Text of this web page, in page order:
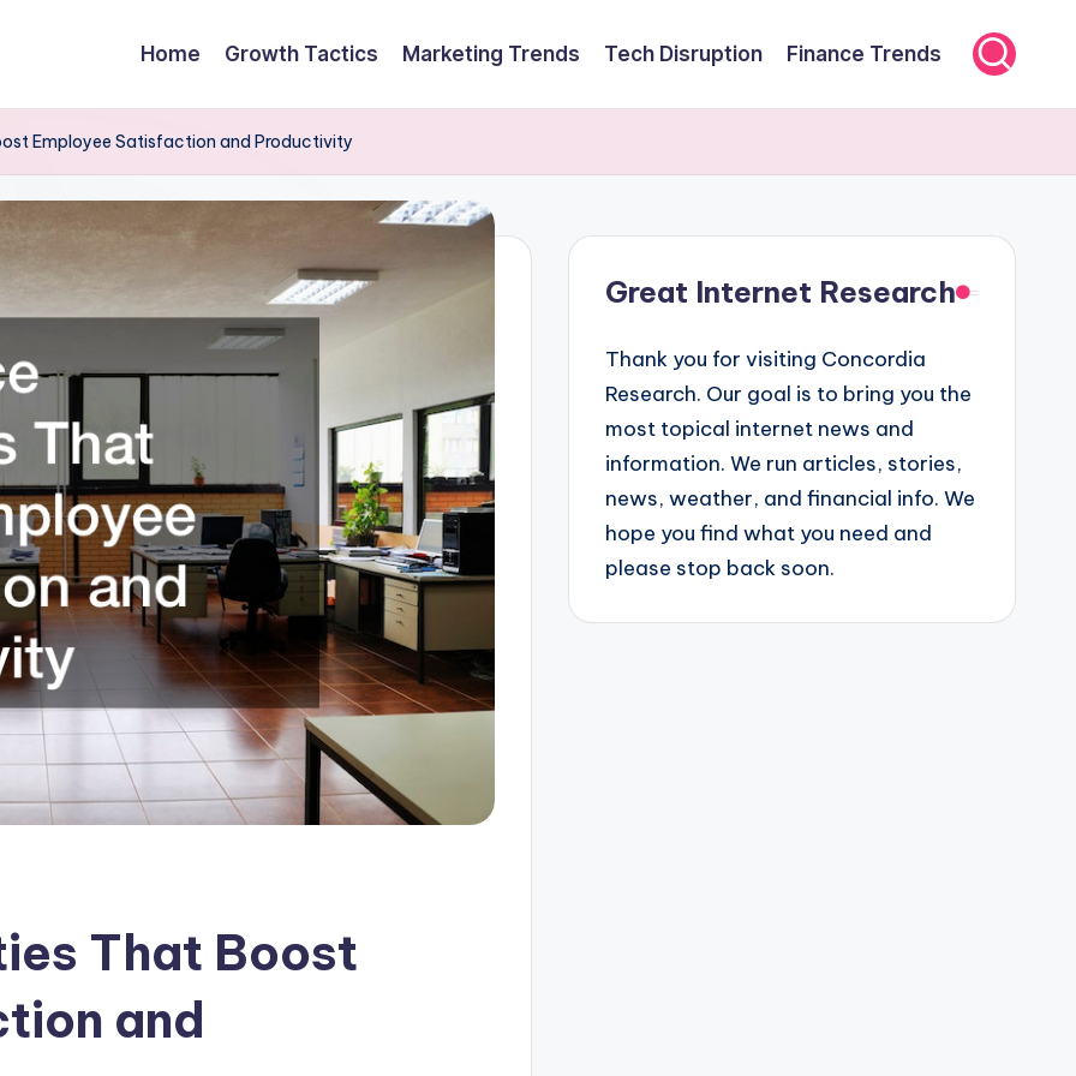
Home Growth Tactics Marketing Trends Tech Disruption Finance Trends
Employee Satisfaction and Productivity
That Boost
and
Great Internet Research
Thank you for visiting Concordia
Research. Our goal is to bring you the
most topical internet news and
information. We run articles, stories,
news, weather, and financial info. We
hope you find what you need and
please stop back soon.